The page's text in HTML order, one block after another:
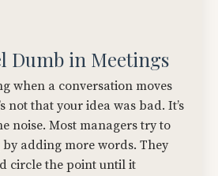
Dumb in Meetings
when a conversation moves
not that your idea was bad. It’s
noise. Most managers try to
adding more words. They
circle the point until it